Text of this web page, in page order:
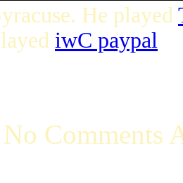
He played
iwC paypal
Comments